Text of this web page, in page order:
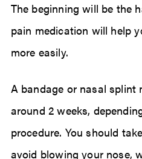
The beginning will be the
pain medication will help
more easily.
A bandage or nasal splint
around 2 weeks,
procedure. You should
avoid blowing your nose,